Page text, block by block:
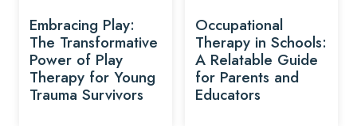
Embracing Play:
The Transformative
Power of Play
Therapy for Young
Trauma Survivors
Occupational
Therapy in Schools:
A Relatable Guide
for Parents and
Educators